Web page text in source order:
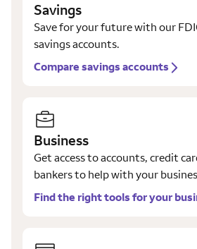
Savings
Save for your future with our
savings accounts.
Compare savings accounts
Business
Get access to accounts, credit
bankers to help with your
Find the right tools for your